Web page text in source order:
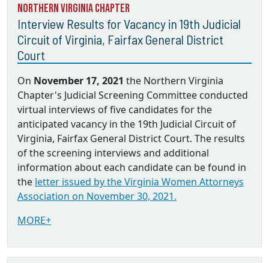
Northern Virginia Chapter
Interview Results for Vacancy in 19th Judicial
Circuit of Virginia, Fairfax General District
Court
On November 17, 2021 the Northern Virginia
Chapter's Judicial Screening Committee conducted
virtual interviews of five candidates for the
anticipated vacancy in the 19th Judicial Circuit of
Virginia, Fairfax General District Court. The results
of the screening interviews and additional
information about each candidate can be found in
the letter issued by the Virginia Women Attorneys
Association on November 30, 2021.
MORE+